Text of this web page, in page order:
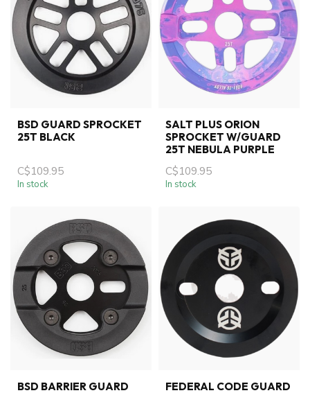
BSD GUARD SPROCKET
25T BLACK
C$109.95
In stock
SALT PLUS ORION
SPROCKET W/GUARD
25T NEBULA PURPLE
C$109.95
In stock
BSD BARRIER GUARD
FEDERAL CODE GUARD